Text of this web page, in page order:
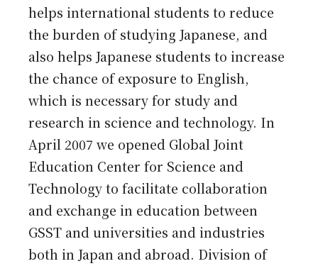
helps international students to reduce
the burden of studying Japanese, and
also helps Japanese students to increase
the chance of exposure to English,
which is necessary for study and
research in science and technology. In
April 2007 we opened Global Joint
Education Center for Science and
Technology to facilitate collaboration
and exchange in education between
GSST and universities and industries
both in Japan and abroad. Division of